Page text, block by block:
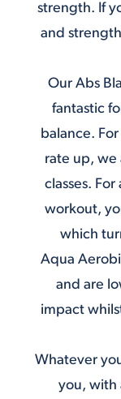
strength. If
and
Our Abs
fantastic
balance.
rate up, we
classes.
workout,
which
Aqua
and are
impact
Whatever
you, with